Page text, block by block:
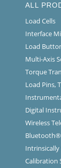
ALL
Load Cells
Interface
Load
Multi-Axis
Torque
Load Pins,
Digital
Wireless
Bluetooth®
Intrinsically
Calibration